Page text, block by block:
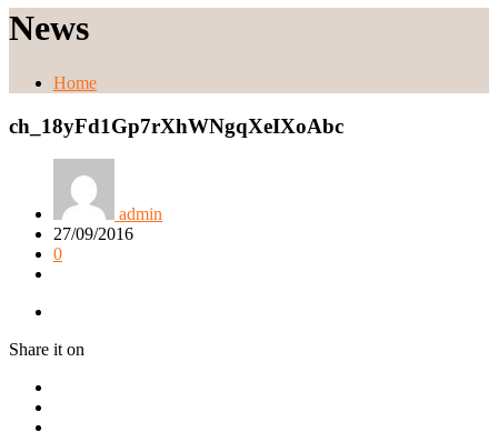
News
Home
ch_18yFd1Gp7rXhWNgqXeIXoAbc
admin
27/09/2016
0
Share it on